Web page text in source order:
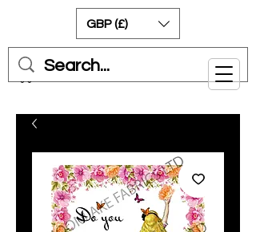
Cart
GBP (£)